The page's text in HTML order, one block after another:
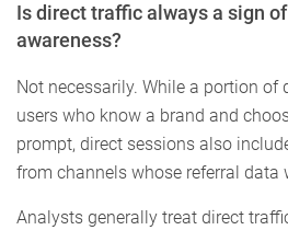
Is direct traffic always a sign
awareness?
Not necessarily. While a portion of
users who know a brand and
prompt, direct sessions also
from channels whose referral data
Analysts generally treat direct